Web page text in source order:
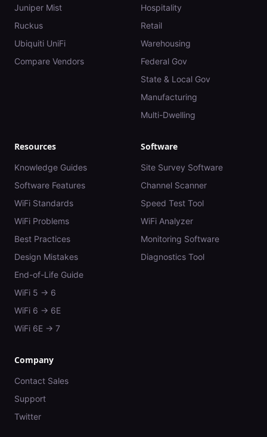
Juniper Mist
Ruckus
Ubiquiti UniFi
Compare Vendors
Hospitality
Retail
Warehousing
Federal Gov
State & Local Gov
Manufacturing
Multi-Dwelling
Resources
Knowledge Guides
Software Features
WiFi Standards
WiFi Problems
Best Practices
Design Mistakes
End-of-Life Guide
WiFi 5 → 6
WiFi 6 → 6E
WiFi 6E → 7
Software
Site Survey Software
Channel Scanner
Speed Test Tool
WiFi Analyzer
Monitoring Software
Diagnostics Tool
Company
Contact Sales
Support
Twitter